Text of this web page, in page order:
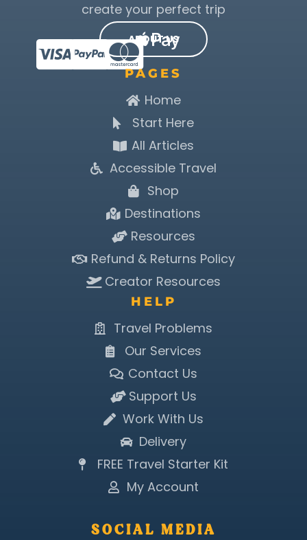
create your perfect trip
ABOUT US
PAGES
Home
Start Here
All Articles
Accessible Travel
Shop
Destinations
Resources
Refund & Returns Policy
Creator Resources
HELP
Travel Problems
Our Services
Contact Us
Support Us
Work With Us
Delivery
FREE Travel Starter Kit
My Account
SOCIAL MEDIA